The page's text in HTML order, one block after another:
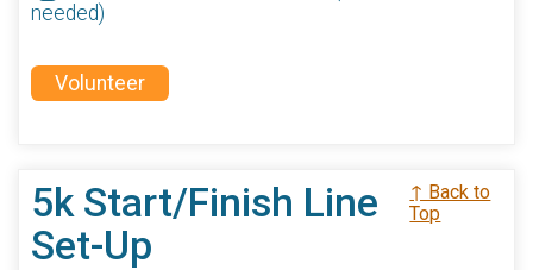
needed)
Volunteer
5k Start/Finish Line
Set-Up
↑ Back to
Top